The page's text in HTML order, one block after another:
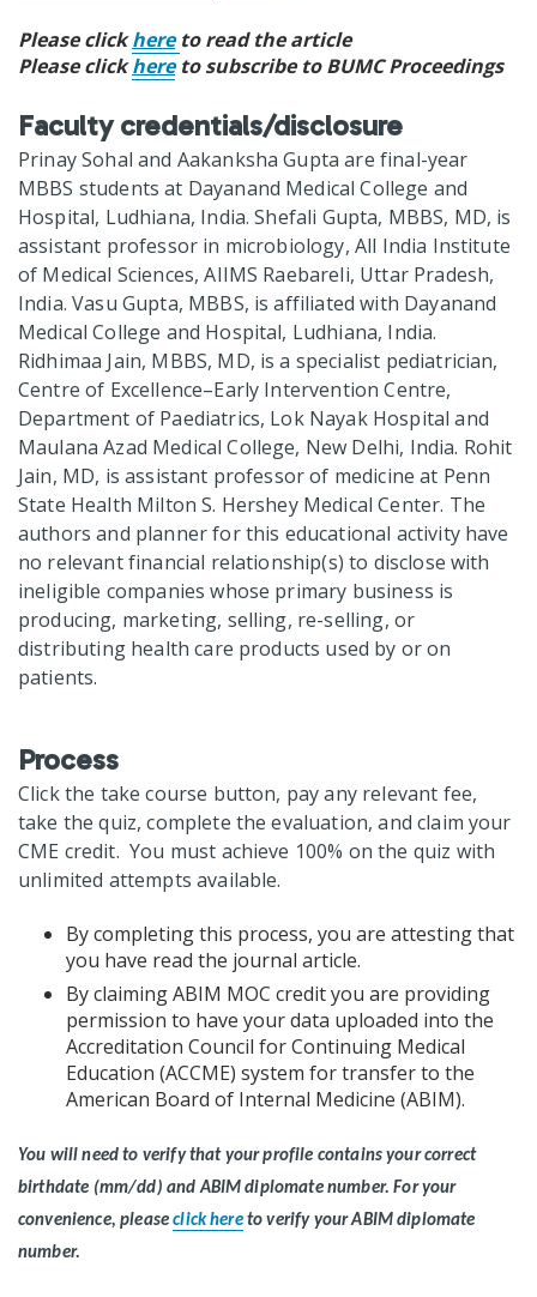
Please clickhere to read the article
Please clickhereto subscribe to BUMC Proceedings
Faculty credentials/disclosure
Prinay Sohal and Aakanksha Gupta are final-year
MBBS students at Dayanand Medical College and
Hospital, Ludhiana, India. Shefali Gupta, MBBS, MD, is
assistant professor in microbiology, All India Institute
of Medical Sciences, AIIMS Raebareli, Uttar Pradesh,
India. Vasu Gupta, MBBS, is affiliated with Dayanand
Medical College and Hospital, Ludhiana, India.
Ridhimaa Jain, MBBS, MD, is a specialist pediatrician,
Centre of Excellence–Early Intervention Centre,
Department of Paediatrics, Lok Nayak Hospital and
Maulana Azad Medical College, New Delhi, India. Rohit
Jain, MD, is assistant professor of medicine at Penn
State Health Milton S. Hershey Medical Center. The
authors and planner for this educational activity have
no relevant financial relationship(s) to disclose with
ineligible companies whose primary business is
producing, marketing, selling, re-selling, or
distributing health care products used by or on
patients.
Process
Click the take course button, pay any relevant fee,
take the quiz, complete the evaluation, and claim your
CME credit. You must achieve 100% on the quiz with
unlimited attempts available.
By completing this process, you are attesting that
you have read the journal article.
By claiming ABIM MOC credit you are providing
permission to have your data uploaded into the
Accreditation Council for Continuing Medical
Education (ACCME) system for transfer to the
American Board of Internal Medicine (ABIM).
You will need to verify that your profile contains your correct
birthdate (mm/dd) and ABIM diplomate number. For your
convenience, pleaseclick hereto verify your ABIM diplomate
number.